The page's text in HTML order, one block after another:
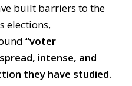
built barriers to the
elections,
“voter
intense, and
they have studied.